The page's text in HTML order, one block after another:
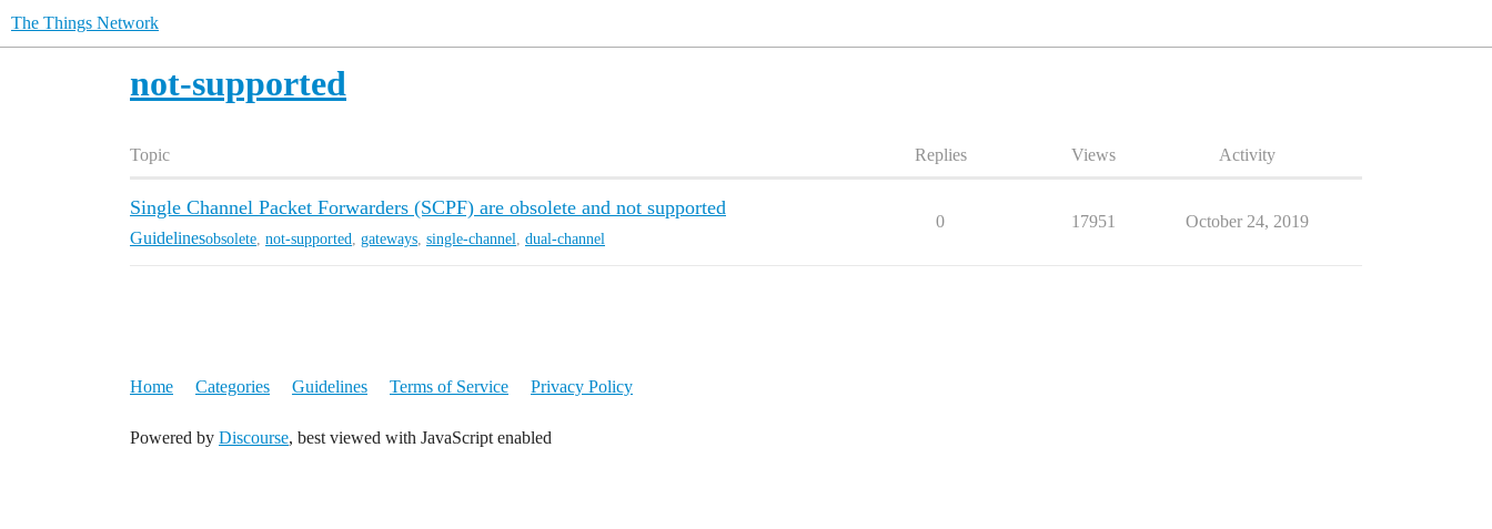
The Things Network
not-supported
Topic Replies Views Activity
Single Channel Packet Forwarders (SCPF) are obsolete and not supported
Guidelinesobsolete not-supported gateways single-channel dual-channel
0 17951 October 24, 2019
Home Categories Guidelines Terms of Service Privacy Policy
Powered by Discourse, best viewed with JavaScript enabled